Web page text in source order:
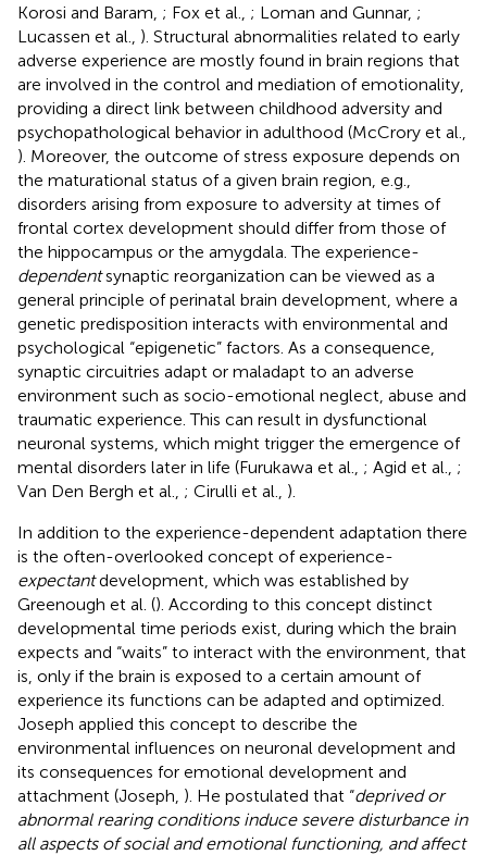
Korosi and Baram, ; Fox et al., ; Loman and Gunnar, ;
Lucassen et al., ). Structural abnormalities related to early
adverse experience are mostly found in brain regions that
are involved in the control and mediation of emotionality,
providing a direct link between childhood adversity and
psychopathological behavior in adulthood (McCrory et al.,
). Moreover, the outcome of stress exposure depends on
the maturational status of a given brain region, e.g.,
disorders arising from exposure to adversity at times of
frontal cortex development should differ from those of
the hippocampus or the amygdala. The experience-
dependentsynaptic reorganization can be viewed as a
general principle of perinatal brain development, where a
genetic predisposition interacts with environmental and
psychological “epigenetic” factors. As a consequence,
synaptic circuitries adapt or maladapt to an adverse
environment such as socio-emotional neglect, abuse and
traumatic experience. This can result in dysfunctional
neuronal systems, which might trigger the emergence of
mental disorders later in life (Furukawa et al., ; Agid et al., ;
Van Den Bergh et al., ; Cirulli et al., ).
In addition to the experience-dependent adaptation there
is the often-overlooked concept of experience-
expectantdevelopment, which was established by
Greenough et al. (). According to this concept distinct
developmental time periods exist, during which the brain
expects and “waits” to interact with the environment, that
is, only if the brain is exposed to a certain amount of
experience its functions can be adapted and optimized.
Joseph applied this concept to describe the
environmental influences on neuronal development and
its consequences for emotional development and
attachment (Joseph, ). He postulated that “deprived or
abnormal rearing conditions induce severe disturbance in
all aspects of social and emotional functioning, and affect